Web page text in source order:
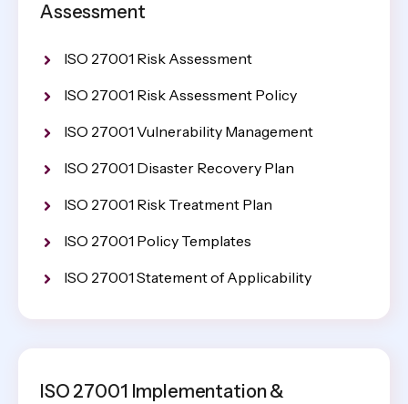
Assessment
ISO 27001 Risk Assessment
ISO 27001 Risk Assessment Policy
ISO 27001 Vulnerability Management
ISO 27001 Disaster Recovery Plan
ISO 27001 Risk Treatment Plan
ISO 27001 Policy Templates
ISO 27001 Statement of Applicability
ISO 27001 Implementation &